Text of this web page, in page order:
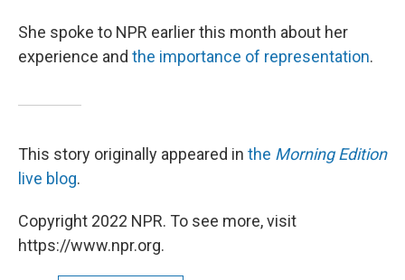
She spoke to NPR earlier this month about her
experience and the importance of representation.
This story originally appeared in the Morning Edition
live blog.
Copyright 2022 NPR. To see more, visit
https://www.npr.org.